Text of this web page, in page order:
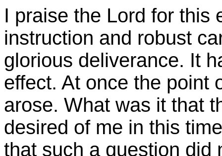
I praise the Lord for this
instruction and robust
glorious deliverance. It
effect. At once the point
arose. What was it that
desired of me in this
that such a question did